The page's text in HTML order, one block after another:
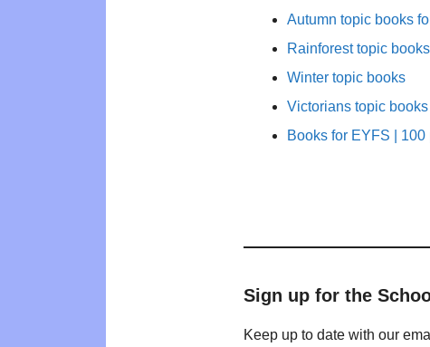
Autumn topic books
Rainforest topic books
Winter topic books
Victorians topic books
Books for EYFS |
Sign up for the
Keep up to date with our